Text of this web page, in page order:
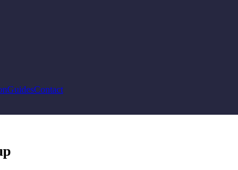
GuidesContact